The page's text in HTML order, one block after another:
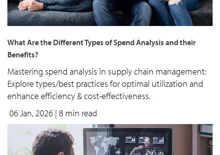
What Are the Different Types of Spend Analysis and their
Benefits?
Mastering spend analysis in supply chain management:
Explore types/best practices for optimal utilization and
enhance efficiency & cost-effectiveness.
06 Jan, 2026 | 8 min read